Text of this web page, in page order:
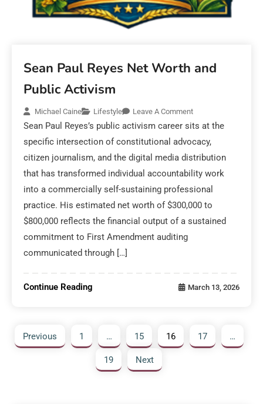
Sean Paul Reyes Net Worth and
Public Activism
Michael Caine Lifestyle Leave A Comment
Sean Paul Reyes’s public activism career sits at the
specific intersection of constitutional advocacy,
citizen journalism, and the digital media distribution
that has transformed individual accountability work
into a commercially self-sustaining professional
practice. His estimated net worth of $300,000 to
$800,000 reflects the financial output of a sustained
commitment to First Amendment auditing
communicated through […]
Continue Reading March 13, 2026
Previous 1 … 15 16 17 …
19 Next